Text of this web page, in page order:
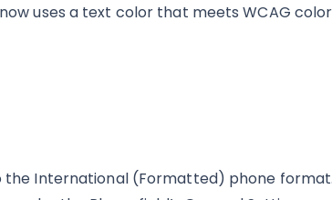
uses a text color that meets WCAG
International (Formatted) phone